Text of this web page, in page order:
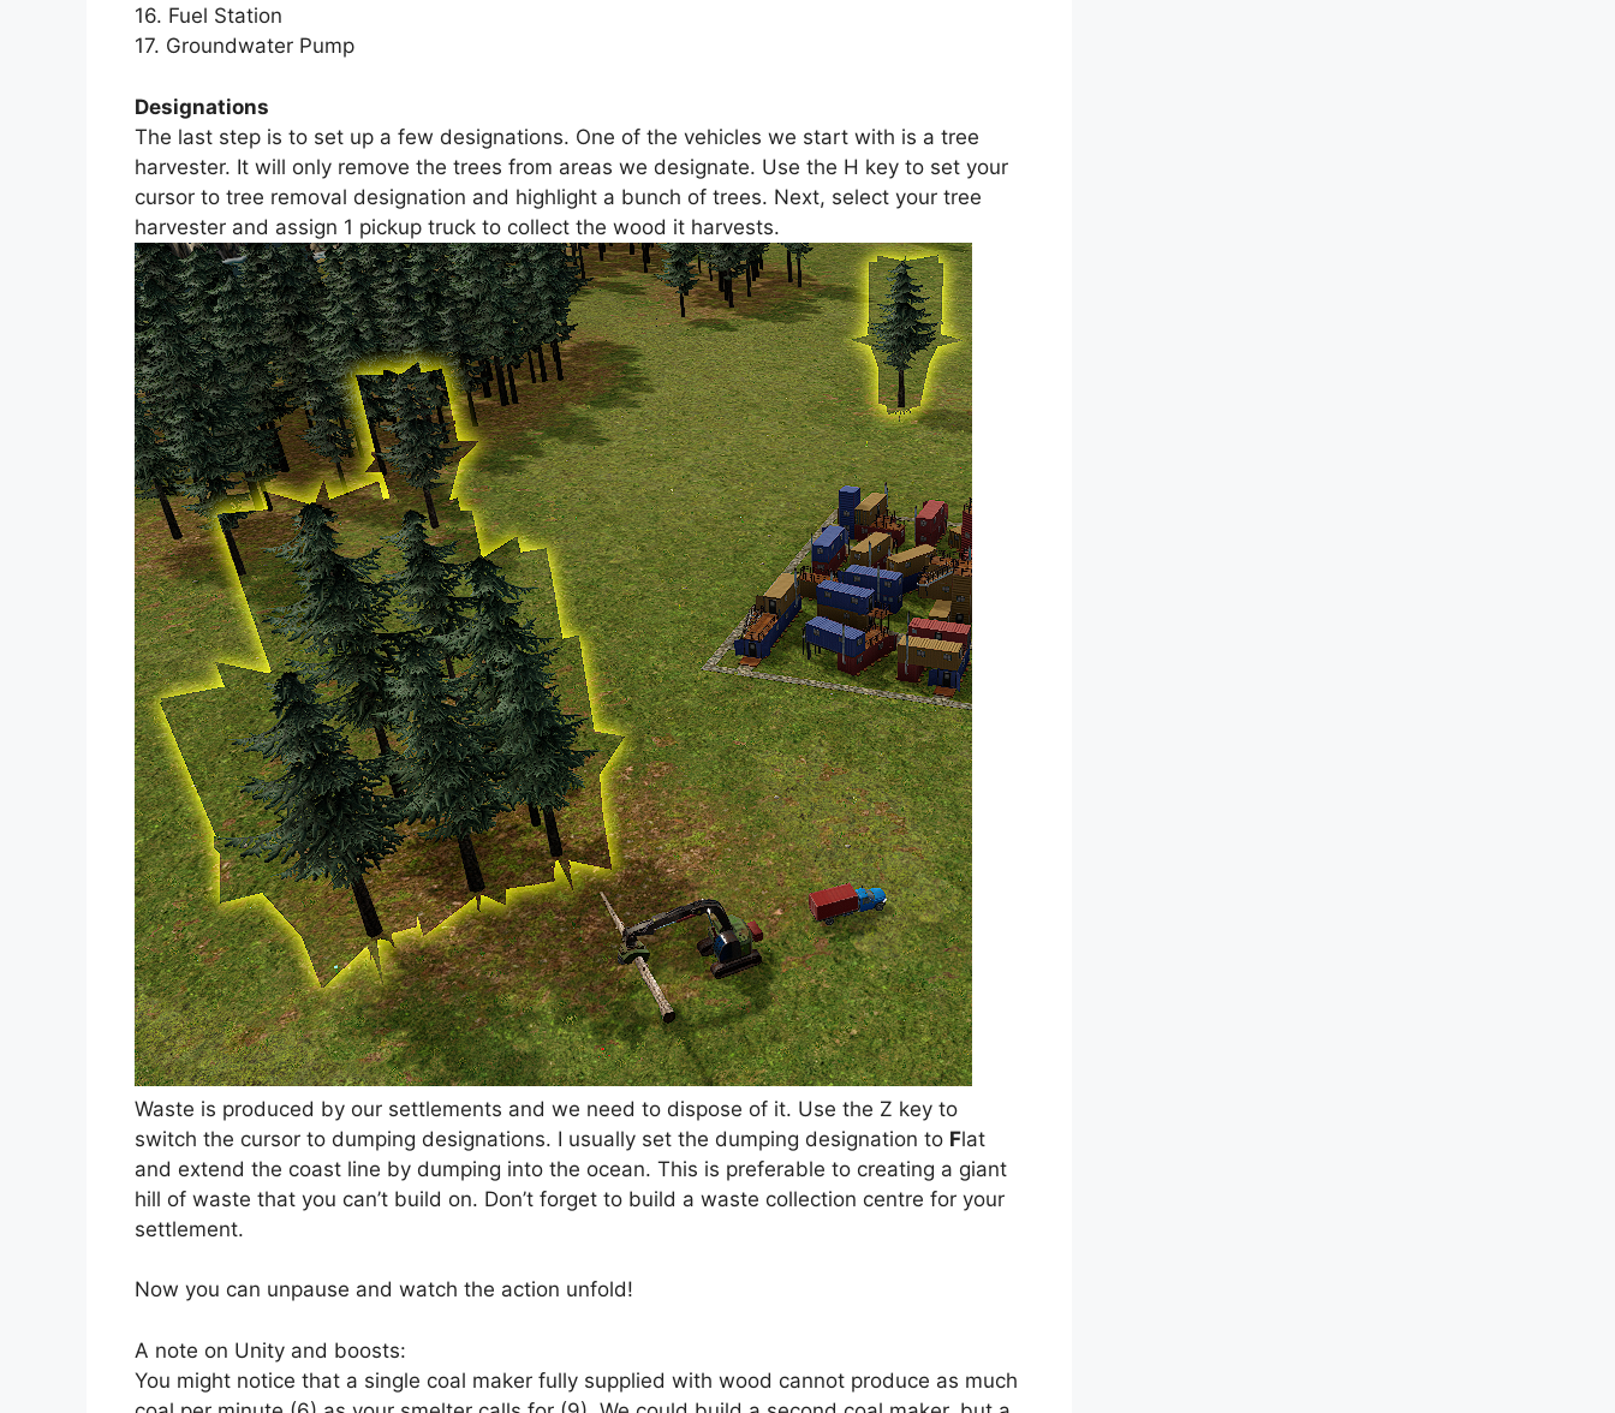
16. Fuel Station
17. Groundwater Pump
Designations
The last step is to set up a few designations. One of the vehicles we start with is a tree
harvester. It will only remove the trees from areas we designate. Use the H key to set your
cursor to tree removal designation and highlight a bunch of trees. Next, select your tree
harvester and assign 1 pickup truck to collect the wood it harvests.
Waste is produced by our settlements and we need to dispose of it. Use the Z key to
switch the cursor to dumping designations. I usually set the dumping designation to Flat
and extend the coast line by dumping into the ocean. This is preferable to creating a giant
hill of waste that you can’t build on. Don’t forget to build a waste collection centre for your
settlement.
Now you can unpause and watch the action unfold!
A note on Unity and boosts:
You might notice that a single coal maker fully supplied with wood cannot produce as much